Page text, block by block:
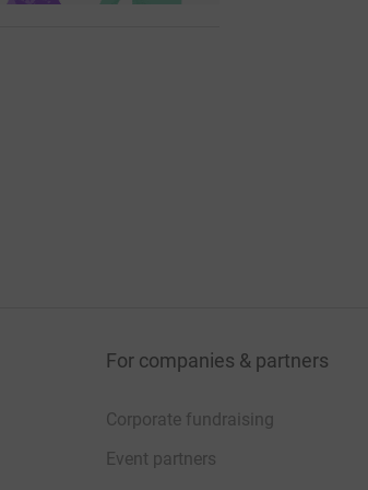
For companies & partners
Corporate fundraising
Event partners